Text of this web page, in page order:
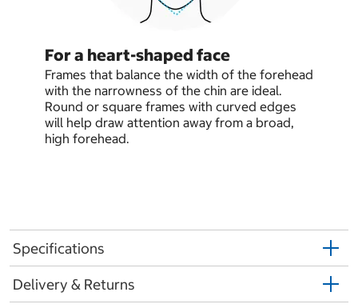
For a heart-shaped face
Frames that balance the width of the forehead
with the narrowness of the chin are ideal.
Round or square frames with curved edges
will help draw attention away from a broad,
high forehead.
Specifications
Delivery & Returns